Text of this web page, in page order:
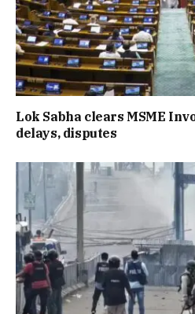
Lok Sabha clears MSME
delays, disputes